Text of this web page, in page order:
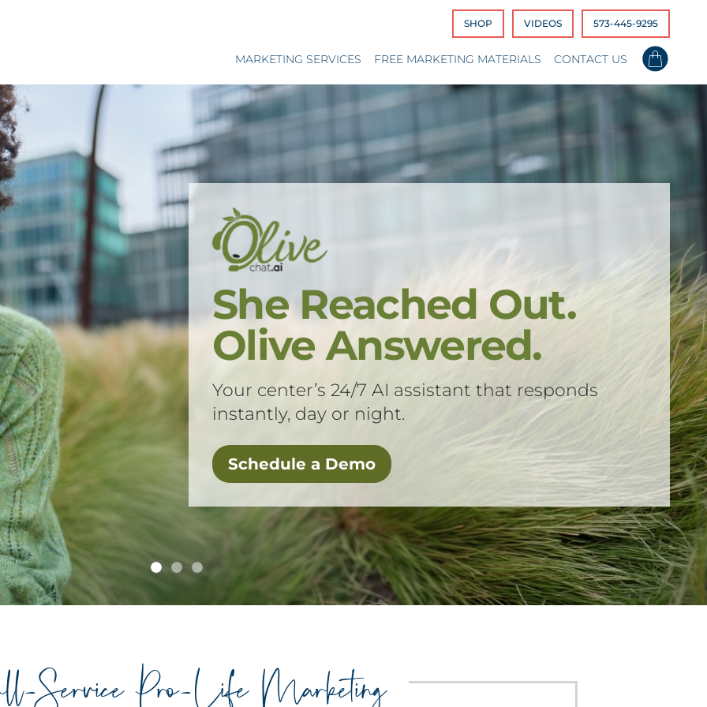
SHOP VIDEOS 573-445-9295
MARKETING SERVICES FREE MARKETING MATERIALS CONTACT US
She Reached Out.
Olive Answered.
Your center’s 24/7 AI assistant that responds
instantly, day or night.
Schedule a Demo
Service Pro-Life Marketing